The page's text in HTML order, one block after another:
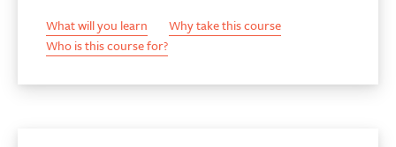
What will you learn
Why take this course
Who is this course for?